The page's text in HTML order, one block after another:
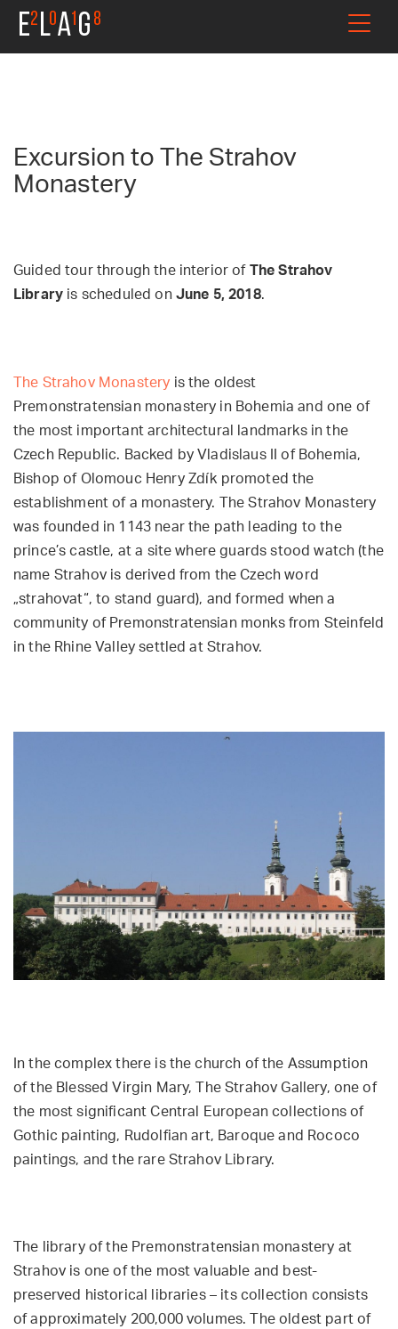
Excursion to The Strahov
Monastery
Guided tour through the interior of The Strahov
Library is scheduled on June 5, 2018.
The Strahov Monastery is the oldest
Premonstratensian monastery in Bohemia and one of
the most important architectural landmarks in the
Czech Republic. Backed by Vladislaus II of Bohemia,
Bishop of Olomouc Henry Zdík promoted the
establishment of a monastery. The Strahov Monastery
was founded in 1143 near the path leading to the
prince’s castle, at a site where guards stood watch (the
name Strahov is derived from the Czech word
„strahovat“, to stand guard), and formed when a
community of Premonstratensian monks from Steinfeld
in the Rhine Valley settled at Strahov.
In the complex there is the church of the Assumption
of the Blessed Virgin Mary, The Strahov Gallery, one of
the most significant Central European collections of
Gothic painting, Rudolfian art, Baroque and Rococo
paintings, and the rare Strahov Library.
The library of the Premonstratensian monastery at
Strahov is one of the most valuable and best-
preserved historical libraries – its collection consists
of approximately 200,000 volumes. The oldest part of